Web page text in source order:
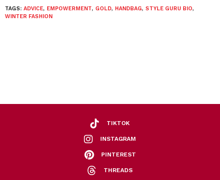
TAGS: ADVICE, EMPOWERMENT, GOLD, HANDBAG, STYLE GURU BIO,
WINTER FASHION
TIKTOK
INSTAGRAM
PINTEREST
THREADS